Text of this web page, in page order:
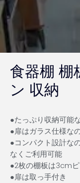
食器棚 棚
ン 収納
●たっぷり収納可能
●扉はガラス仕様な
●コンパクト設計な
なくご利用可能
●2枚の棚板は3cm
●扉は取っ手付き